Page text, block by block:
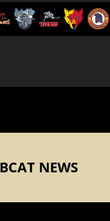
NEWS